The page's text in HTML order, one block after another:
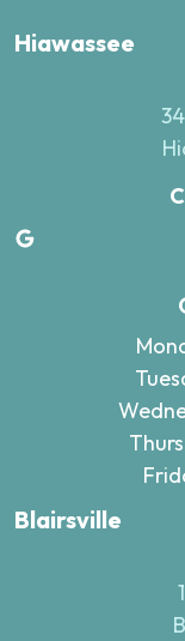
Hiawassee
Google
Blairsville